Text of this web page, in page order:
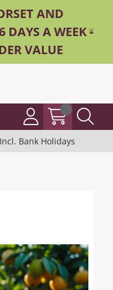
AND
DAYS A WEEK -
VALUE
Bank Holidays